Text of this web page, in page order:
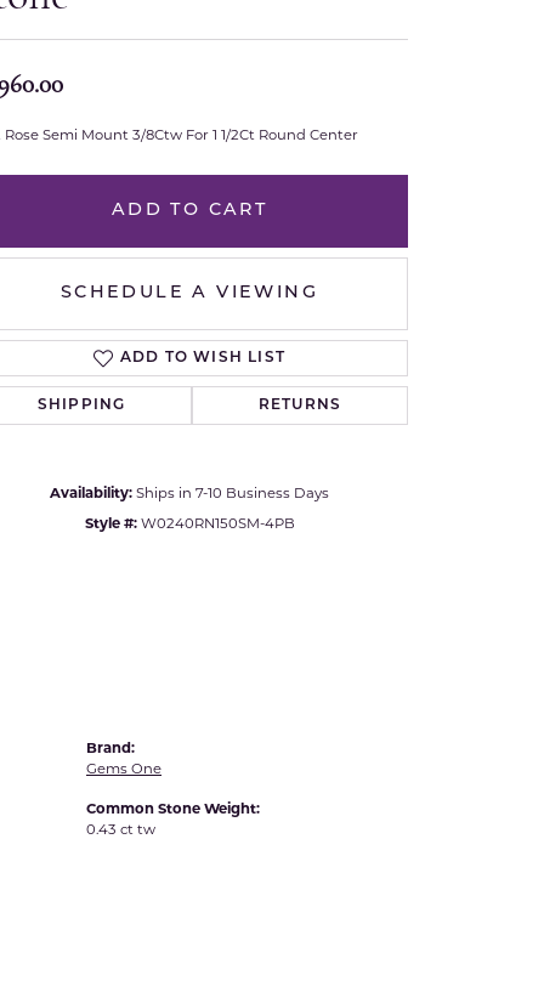
Royal Chain
Stuller
True Romance
Victorinox
Wenger
Rose Semi Mount 3/8Ctw For 1 1/2Ct Round Center
ADD TO CART
SCHEDULE A VIEWING
ADD TO WISH LIST
SHIPPING RETURNS
Availability: Ships in 7-10 Business Days
Style #: W0240RN150SM-4PB
Brand:
Gems One
Common Stone Weight:
0.43 ct tw